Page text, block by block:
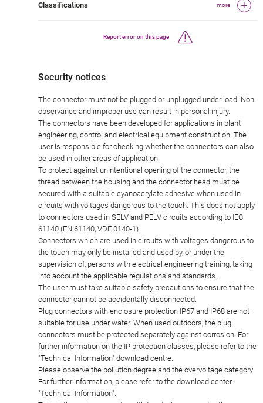
Classifications more
Report error on this page
Security notices
The connector must not be plugged or unplugged under load. Non-
observance and improper use can result in personal injury.
The connectors have been developed for applications in plant
engineering, control and electrical equipment construction. The
user is responsible for checking whether the connectors can also
be used in other areas of application.
To protect against unintentional opening of the connector, the
thread between the housing and the connector head must be
secured with a suitable cyanoacrylate adhesive when used in
circuits with voltages dangerous to the touch. This does not apply
to connectors used in SELV and PELV circuits according to IEC
61140 (EN 61140, VDE 0140-1).
Connectors which are used in circuits with voltages dangerous to
the touch may only be installed and used by, or under the
supervision of, persons with electrical engineering training, taking
into account the applicable regulations and standards.
The user must take suitable safety precautions to ensure that the
connector cannot be accidentally disconnected.
Plug connectors with enclosure protection IP67 and IP68 are not
suitable for use under water. When used outdoors, the plug
connectors must be protected separately against corrosion. For
further information on the IP protection classes, please refer to the
"Technical Information" download centre.
Please observe the pollution degree and the overvoltage category.
For further information, please refer to the download center
"Technical Information".